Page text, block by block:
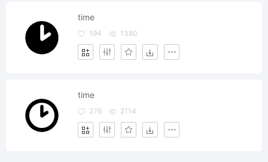
time
194 1380
time
276 2114